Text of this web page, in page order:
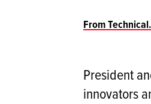
From
President
innovators